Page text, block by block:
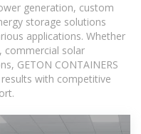
generation, custom
storage solutions
applications. Whether
commercial solar
GETON CONTAINERS
with competitive